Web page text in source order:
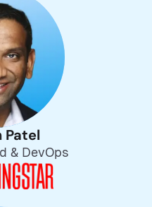
Patel
& DevOps